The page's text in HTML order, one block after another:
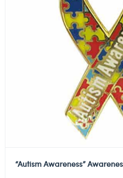
“Autism Awareness”